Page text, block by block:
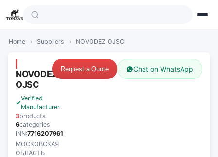
Home › Suppliers › NOVODEZ OJSC
NOVODEZ
OJSC
Verified
Manufacturer
3products
6categories
INN:7716207961
МОСКОВСКАЯ
ОБЛАСТЬ
Request a Quote Chat on WhatsApp